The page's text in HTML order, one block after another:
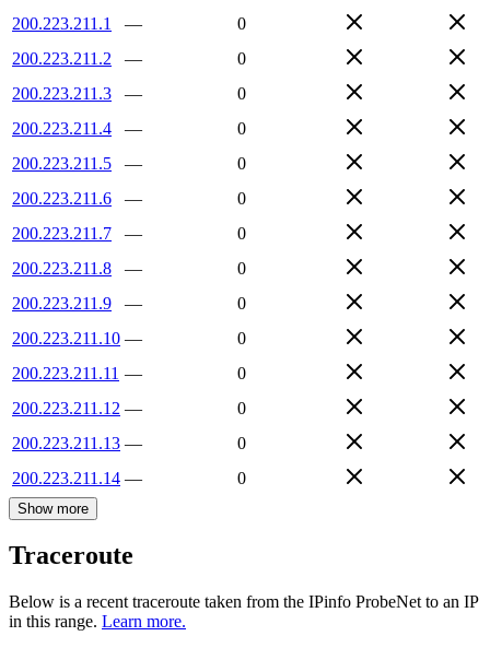
200.223.211.1
—
0
200.223.211.2
—
0
200.223.211.3
—
0
200.223.211.4
—
0
200.223.211.5
—
0
200.223.211.6
—
0
200.223.211.7
—
0
200.223.211.8
—
0
200.223.211.9
—
0
200.223.211.10 —
0
200.223.211.11 —
0
200.223.211.12 —
0
200.223.211.13 —
0
200.223.211.14 — 0
Show more
Traceroute
Below is a recent traceroute taken from the IPinfo ProbeNet to an IP
in this range. Learn more.